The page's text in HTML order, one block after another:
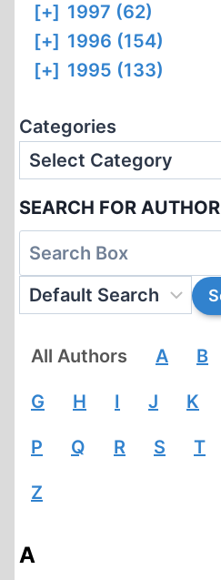
[+] 1997 (62)
[+] 1996 (154)
[+] 1995 (133)
Categories
SEARCH FOR AUTHOR
All Authors A B
G H I J K
P Q R S T
Z
A